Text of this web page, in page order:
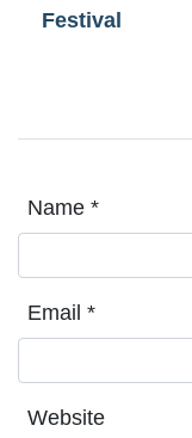
Festival
Name *
Email *
Website